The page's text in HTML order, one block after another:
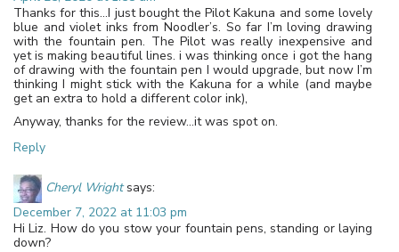
Thanks for this…I just bought the Pilot Kakuna and some lovely
blue and violet inks from Noodler’s. So far I’m loving drawing
with the fountain pen. The Pilot was really inexpensive and
yet is making beautiful lines. i was thinking once i got the hang
of drawing with the fountain pen I would upgrade, but now I’m
thinking I might stick with the Kakuna for a while (and maybe
get an extra to hold a different color ink),
Anyway, thanks for the review…it was spot on.
Reply
Cheryl Wright says:
December 7, 2022 at 11:03 pm
Hi Liz. How do you stow your fountain pens, standing or laying
down?